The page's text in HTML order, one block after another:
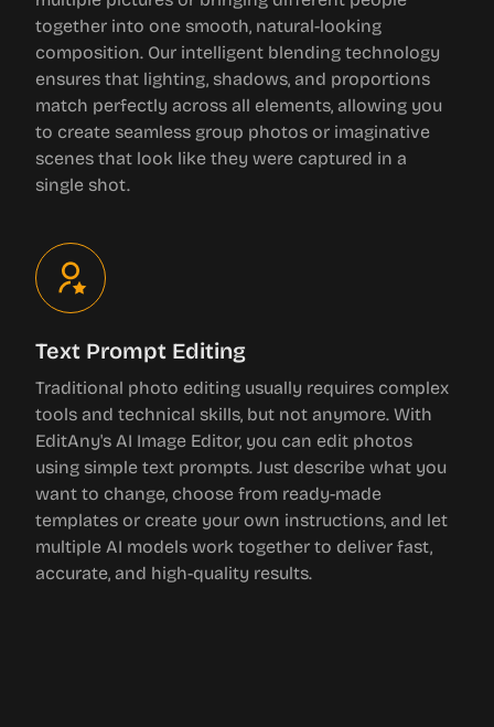
together into one smooth, natural-looking
composition. Our intelligent blending technology
ensures that lighting, shadows, and proportions
match perfectly across all elements, allowing you
to create seamless group photos or imaginative
scenes that look like they were captured in a
single shot.
Text Prompt Editing
Traditional photo editing usually requires complex
tools and technical skills, but not anymore. With
EditAny's AI Image Editor, you can edit photos
using simple text prompts. Just describe what you
want to change, choose from ready-made
templates or create your own instructions, and let
multiple AI models work together to deliver fast,
accurate, and high-quality results.